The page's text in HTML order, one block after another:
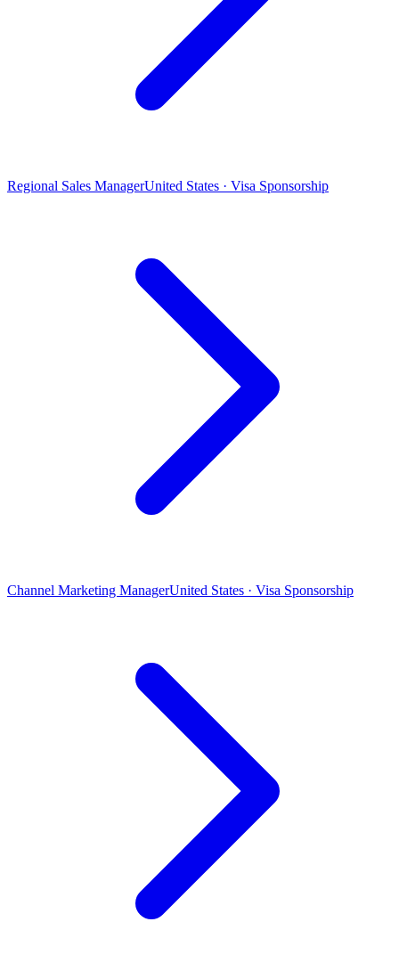
Regional Sales ManagerUnited States · Visa Sponsorship
Channel Marketing ManagerUnited States · Visa Sponsorship